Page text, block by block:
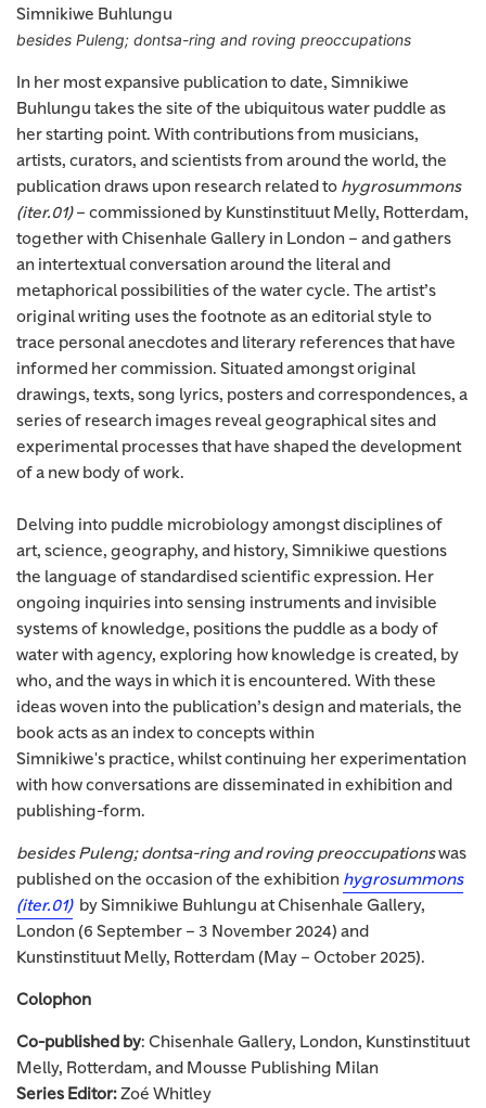
Simnikiwe Buhlungu
besides Puleng; dontsa-ring and roving preoccupations
In her most expansive publication to date, Simnikiwe
Buhlungu takes the site of the ubiquitous water puddle as
her starting point. With contributions from musicians,
artists, curators, and scientists from around the world, the
publication draws upon research related to hygrosummons
(iter.01)– commissioned by Kunstinstituut Melly, Rotterdam,
together with Chisenhale Gallery in London – and gathers
an intertextual conversation around the literal and
metaphorical possibilities of the water cycle. The artist’s
original writing uses the footnote as an editorial style to
trace personal anecdotes and literary references that have
informed her commission. Situated amongst original
drawings, texts, song lyrics, posters and correspondences, a
series of research images reveal geographical sites and
experimental processes that have shaped the development
of a new body of work.
Delving into puddle microbiology amongst disciplines of
art, science, geography, and history, Simnikiwe questions
the language of standardised scientific expression. Her
ongoing inquiries into sensing instruments and invisible
systems of knowledge, positions the puddle as a body of
water with agency, exploring how knowledge is created, by
who, and the ways in which it is encountered. With these
ideas woven into the publication’s design and materials, the
book acts as an index to concepts within
Simnikiwe's practice, whilst continuing her experimentation
with how conversations are disseminated in exhibition and
publishing-form.
besides Puleng; dontsa-ring and roving preoccupationswas
published on the occasion of the exhibition hygrosummons
(iter.01)by Simnikiwe Buhlungu at Chisenhale Gallery,
London (6 September – 3 November 2024) and
Kunstinstituut Melly, Rotterdam (May – October 2025).
Colophon
Co-published by: Chisenhale Gallery, London, Kunstinstituut
Melly, Rotterdam, and Mousse Publishing Milan
Series Editor:Zoé Whitley